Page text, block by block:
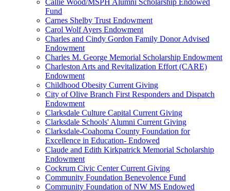
Callie Wood/MSPH Alumni Scholarship Endowed
Fund
Carnes Shelby Trust Endowment
Carol Wolf Ayers Endowment
Charles and Cindy Gordon Family Donor Advised
Endowment
Charles M. George Memorial Scholarship Endowment
Charleston Arts and Revitalization Effort (CARE)
Endowment
Childhood Obesity Current Giving
City of Olive Branch First Responders and Dispatch
Endowment
Clarksdale Culture Capital Current Giving
Clarksdale Schools' Alumni Current Giving
Clarksdale-Coahoma County Foundation for
Excellence in Education- Endowed
Claude and Edith Kirkpatrick Memorial Scholarship
Endowment
Cockrum Civic Center Current Giving
Community Foundation Benevolence Fund
Community Foundation of NW MS Endowed